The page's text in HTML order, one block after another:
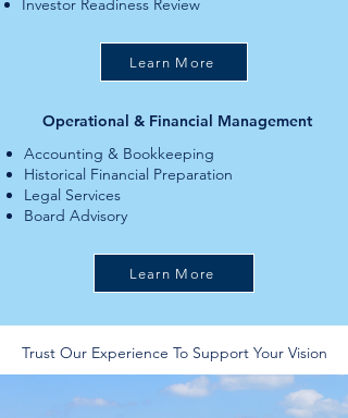
Investor Readiness Review
Learn More
Operational & Financial Management
Accounting & Bookkeeping
Historical Financial Preparation
Legal Services
Board Advisory
Learn More
Trust Our Experience To Support Your Vision